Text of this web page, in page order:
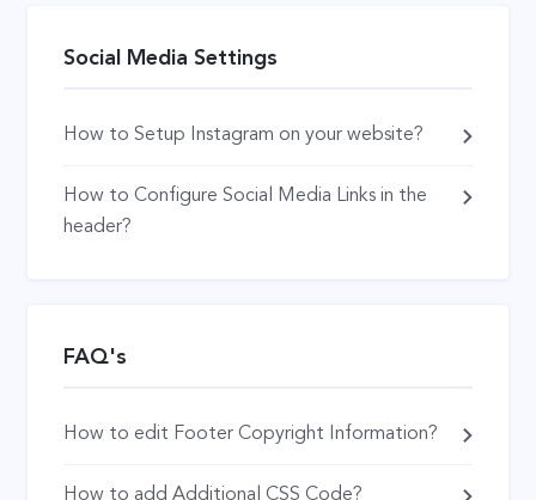
Social Media Settings
How to Setup Instagram on your website?
How to Configure Social Media Links in the
header?
FAQ's
How to edit Footer Copyright Information?
How to add Additional CSS Code?